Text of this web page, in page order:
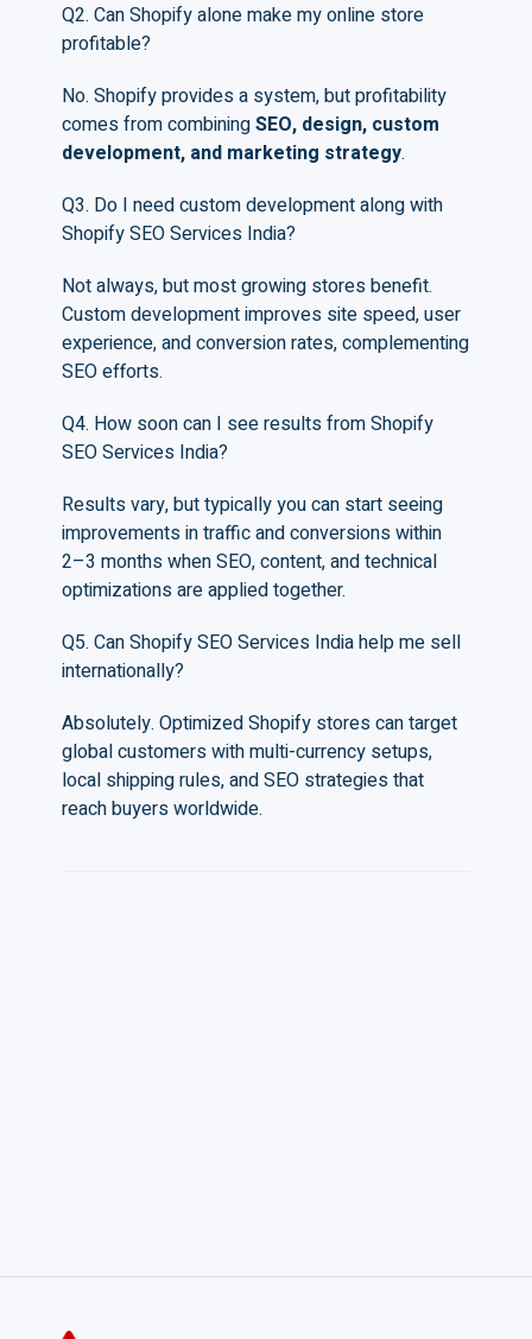
Q2. Can Shopify alone make my online store
profitable?
No. Shopify provides a system, but profitability
comes from combiningSEO, design, custom
development, and marketing strategy.
Q3. Do I need custom development along with
Shopify SEO Services India?
Not always, but most growing stores benefit.
Custom development improves site speed, user
experience, and conversion rates, complementing
SEO efforts.
Q4. How soon can I see results from Shopify
SEO Services India?
Results vary, but typically you can start seeing
improvements in traffic and conversions within
2–3 months when SEO, content, and technical
optimizations are applied together.
Q5. Can Shopify SEO Services India help me sell
internationally?
Absolutely. Optimized Shopify stores can target
global customers with multi-currency setups,
local shipping rules, and SEO strategies that
reach buyers worldwide.